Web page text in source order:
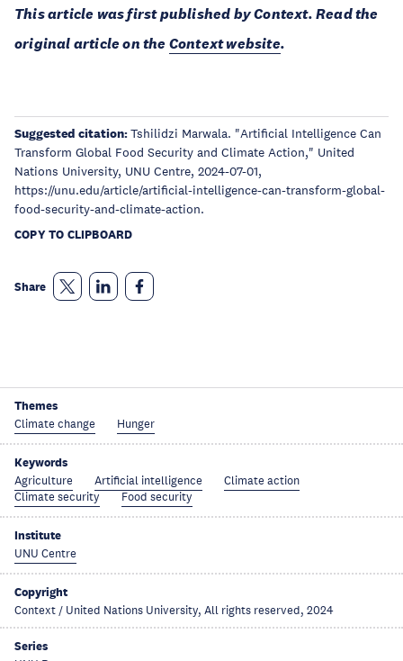
This article was first published by Context. Read the
original article on theContext website.
Suggested citation:Tshilidzi Marwala. "Artificial Intelligence Can
Transform Global Food Security and Climate Action," United
Nations University, UNU Centre, 2024-07-01,
https://unu.edu/article/artificial-intelligence-can-transform-global-
food-security-and-climate-action.
COPY TO CLIPBOARD
Share
Themes
Climate change Hunger
Keywords
Agriculture Artificial intelligence
Climate action
Climate security
Food security
Institute
UNU Centre
Copyright
Context / United Nations University, All rights reserved, 2024
Series